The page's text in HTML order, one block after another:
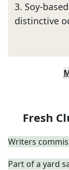
3. Soy-
distinctive
Fresh
Writers
Part of a yard